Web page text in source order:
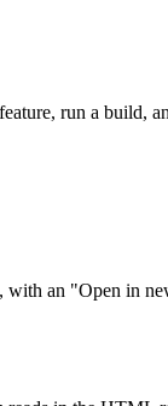
run a build,
an "Open in